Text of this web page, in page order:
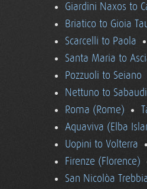
Giardini Naxos to
Briatico to Gioia
Scarcelli to Paola
Santa Maria to
Pozzuoli to Seiano
Nettuno to
Roma (Rome)
Aquaviva (Elba
Uopini to Volterra
Firenze (Florence)
San Nicolòa